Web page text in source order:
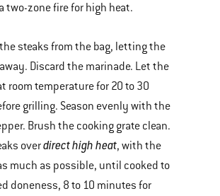
two-zone fire for high heat.
steaks from the bag, letting the
Discard the marinade. Let the
room temperature for 20 to 30
grilling. Season evenly with the
Brush the cooking grate clean.
overdirect high heat, with the
much as possible, until cooked to
doneness, 8 to 10 minutes for